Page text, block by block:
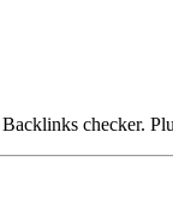
checker.